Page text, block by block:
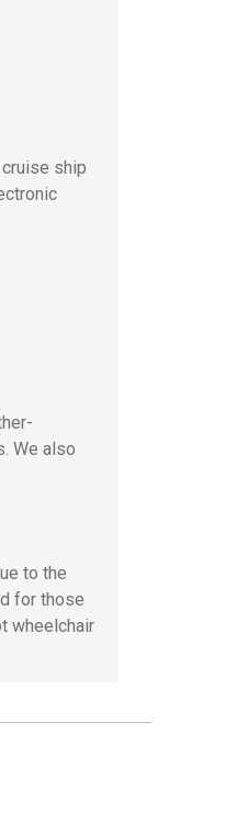
ship
We also
to the
for those
wheelchair